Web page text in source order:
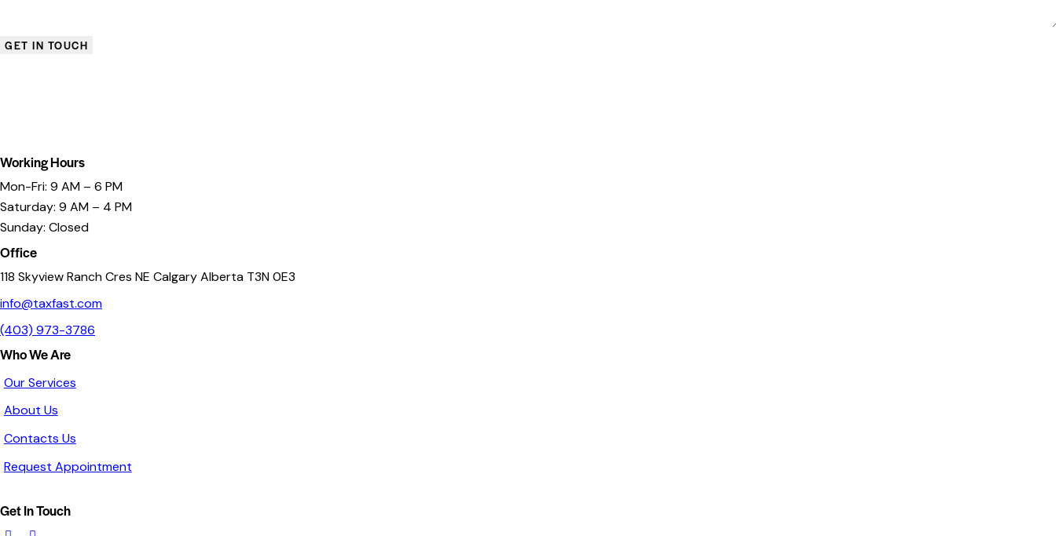
Working Hours
Mon-Fri: 9 AM – 6 PM
Saturday: 9 AM – 4 PM
Sunday: Closed
Office
118 Skyview Ranch Cres NE Calgary Alberta T3N 0E3
info@taxfast.com
(403) 973-3786
Who We Are
Our Services
About Us
Contacts Us
Request Appointment
Get In Touch